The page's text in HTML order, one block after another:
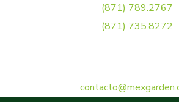
(871) 789.2767
(871) 735.8272